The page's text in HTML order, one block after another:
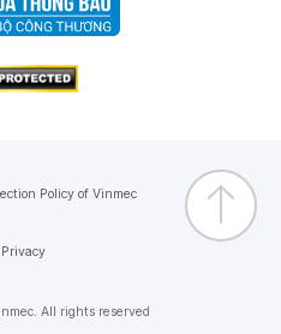
All rights reserved
Policy of Vinmec
Privacy